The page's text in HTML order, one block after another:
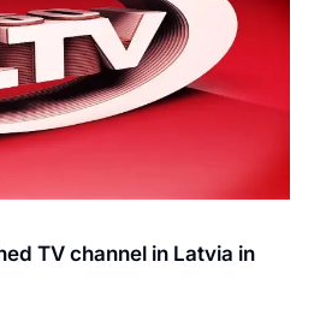
TV channel in Latvia in